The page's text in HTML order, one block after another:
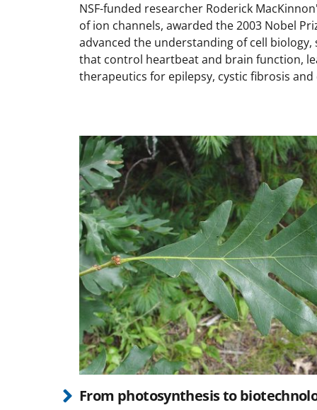
NSF-funded researcher Roderick
of ion channels, awarded the 2003 Nobel
advanced the understanding of cell biology,
that control heartbeat and brain function,
therapeutics for epilepsy, cystic fibrosis and
From photosynthesis to